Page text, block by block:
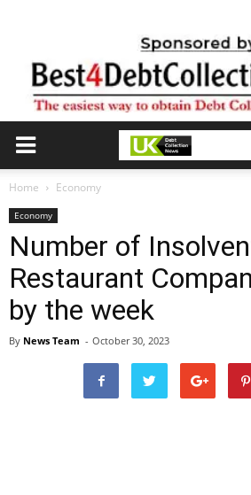
Home Economy
Economy
Number of
Restaurant
by the week
By News Team - October 30, 2023